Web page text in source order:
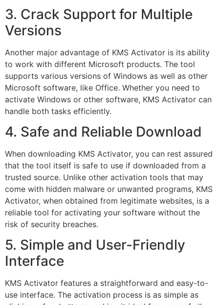
3. Crack Support for Multiple
Versions
Another major advantage of KMS Activator is its ability
to work with different Microsoft products. The tool
supports various versions of Windows as well as other
Microsoft software, like Office. Whether you need to
activate Windows or other software, KMS Activator can
handle both tasks efficiently.
4. Safe and Reliable Download
When downloading KMS Activator, you can rest assured
that the tool itself is safe to use if downloaded from a
trusted source. Unlike other activation tools that may
come with hidden malware or unwanted programs, KMS
Activator, when obtained from legitimate websites, is a
reliable tool for activating your software without the
risk of security breaches.
5. Simple and User-Friendly
Interface
KMS Activator features a straightforward and easy-to-
use interface. The activation process is as simple as